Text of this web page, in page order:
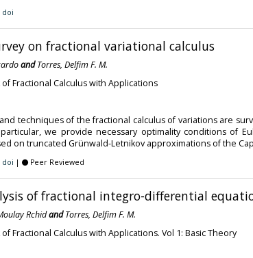
doi
on fractional variational calculus
andTorres, Delfim F. M.
Fractional Calculus with Applications
techniques of the fractional calculus of variations are
we provide necessary optimality conditions of
on truncated Grünwald-Letnikov approximations of the
doi | Peer Reviewed
of fractional integro-differential
RchidandTorres, Delfim F. M.
Fractional Calculus with Applications. Vol 1: Basic Theory